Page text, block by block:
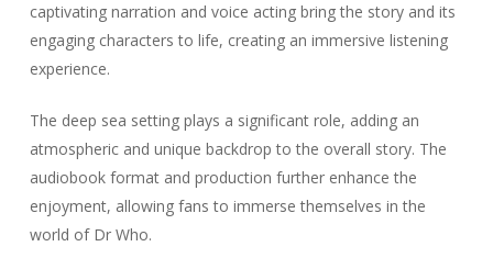
captivating narration and voice acting bring the story and its
engaging characters to life, creating an immersive listening
experience.
The deep sea setting plays a significant role, adding an
atmospheric and unique backdrop to the overall story. The
audiobook format and production further enhance the
enjoyment, allowing fans to immerse themselves in the
world of Dr Who.